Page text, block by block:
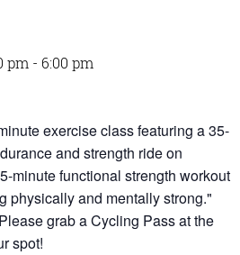
pm - 6:00 pm
exercise class featuring a 35-
and strength ride on
minute functional strength workout
physically and mentally strong."
grab a Cycling Pass at the
spot!